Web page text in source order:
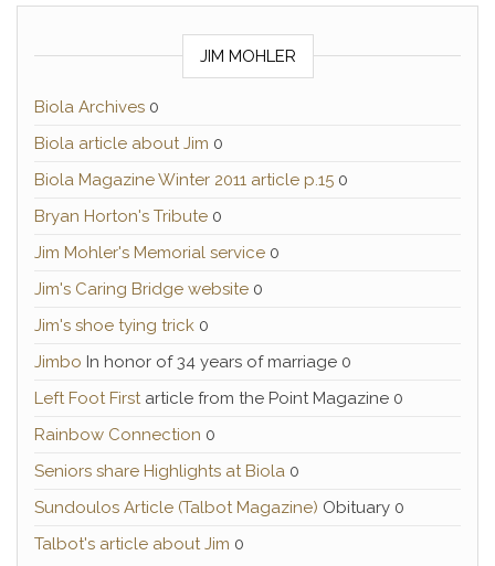
JIM MOHLER
Biola Archives 0
Biola article about Jim 0
Biola Magazine Winter 2011 article p.15 0
Bryan Horton's Tribute 0
Jim Mohler's Memorial service 0
Jim's Caring Bridge website 0
Jim's shoe tying trick 0
Jimbo In honor of 34 years of marriage 0
Left Foot Firstarticle from the Point Magazine 0
Rainbow Connection 0
Seniors share Highlights at Biola 0
Sundoulos Article (Talbot Magazine) Obituary 0
Talbot's article about Jim 0